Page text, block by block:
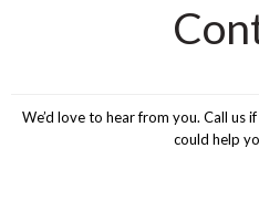
We’d love to hear from you. Call us
could help